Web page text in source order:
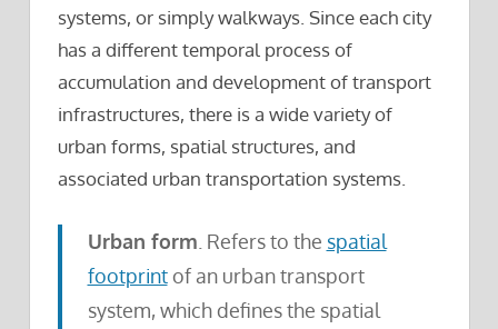
systems, or simply walkways. Since each city
has a different temporal process of
accumulation and development of transport
infrastructures, there is a wide variety of
urban forms, spatial structures, and
associated urban transportation systems.
Urban form . Refers to the spatial
footprintof an urban transport
system, which defines the spatial